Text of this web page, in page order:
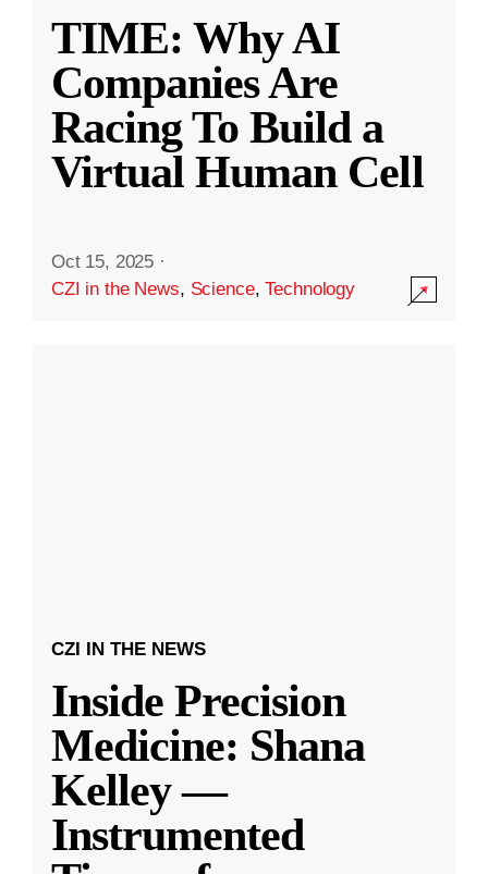
TIME: Why AI
Companies Are
Racing To Build a
Virtual Human Cell
Oct 15, 2025 ·
CZI in the News, Science,Technology
CZI IN THE NEWS
Inside Precision
Medicine: Shana
Kelley —
Instrumented